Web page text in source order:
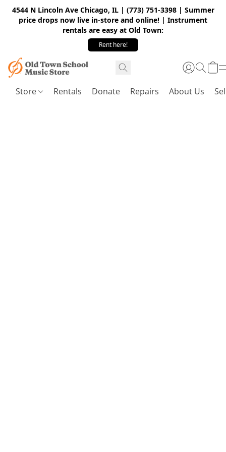
4544 N Lincoln Ave Chicago, IL | (773) 751-3398 | Summer
price drops now live in-store and online! | Instrument
rentals are easy at Old Town:
Rent here!
Store Rentals Donate Repairs About Us